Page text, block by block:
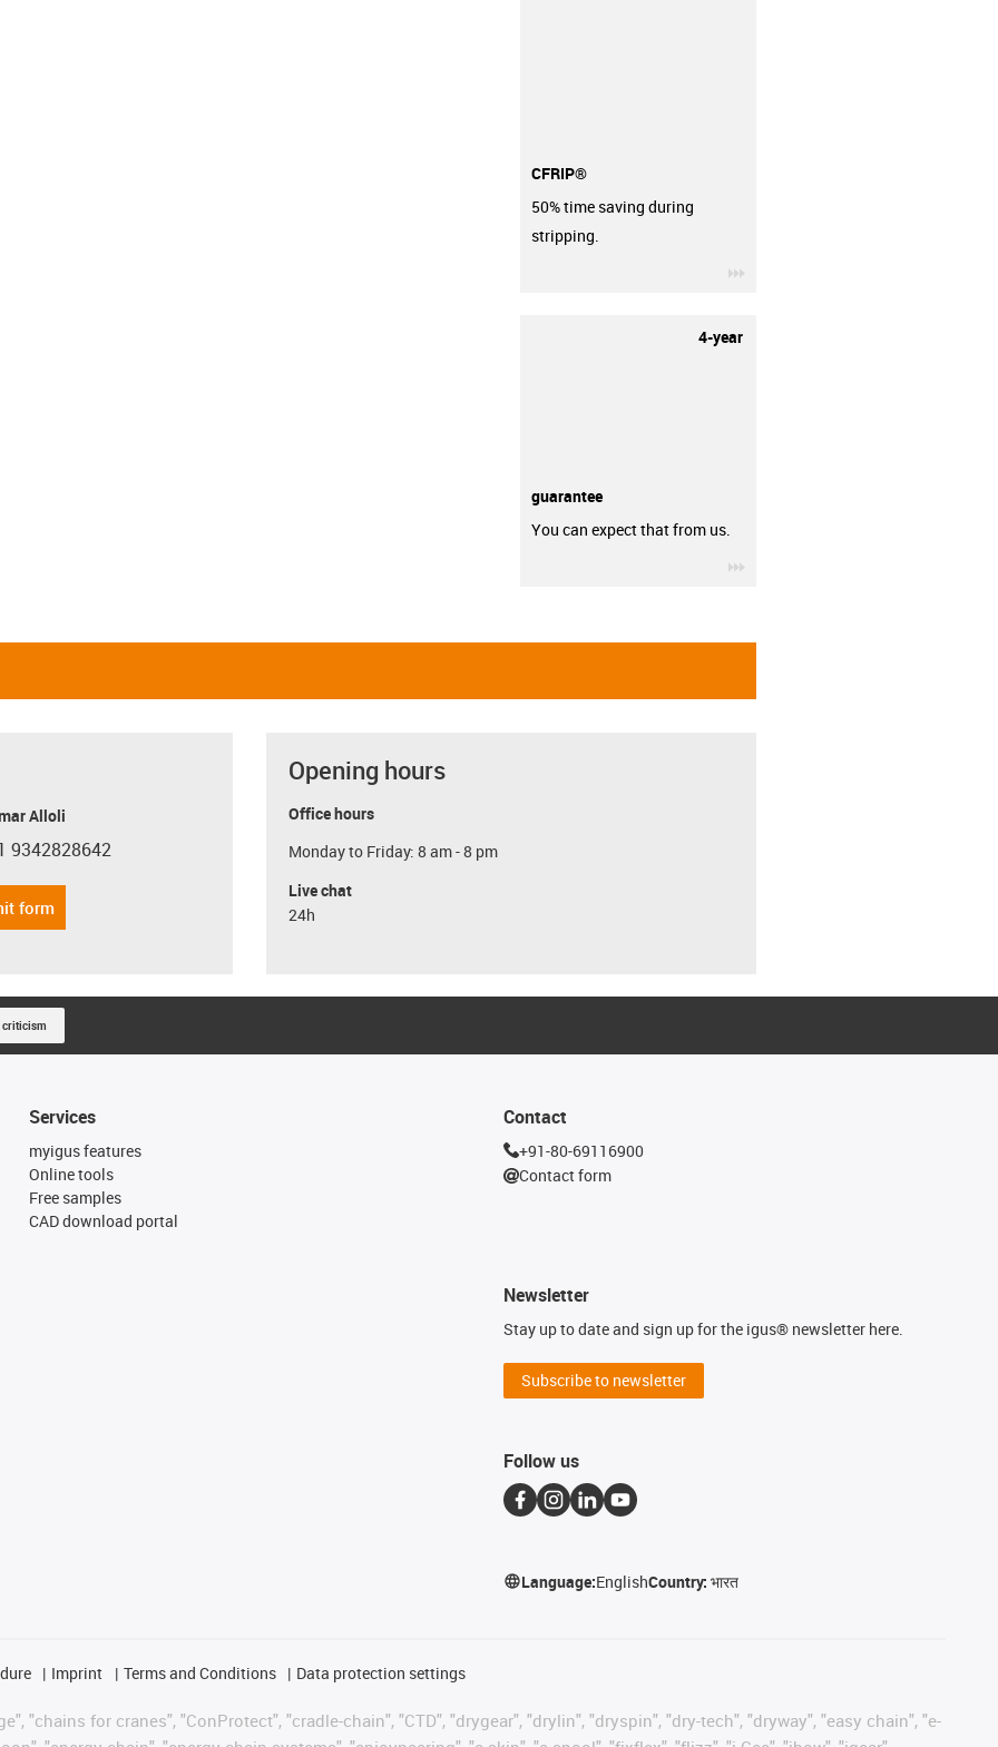
CFRIP®
50% time saving during
stripping.
4-year
guarantee
You can expect that from us.
Alloli
phone
9342828642
form
Opening hours
Office hours
Monday to Friday: 8 am - 8 pm
Live chat
24h
criticism
Services
myigus features
Online tools
Free samples
CAD download portal
Contact
+91-80-69116900
Contact form
Newsletter
Stay up to date and sign up for the igus® newsletter here.
Subscribe to newsletter
Follow us
Language:EnglishCountry:भारत
Imprint Terms and Conditions Data protection settings
"chains for cranes", "ConProtect", "cradle-chain", "CTD", "drygear", "drylin", "dryspin", "dry-tech", "dryway", "easy chain", "e-